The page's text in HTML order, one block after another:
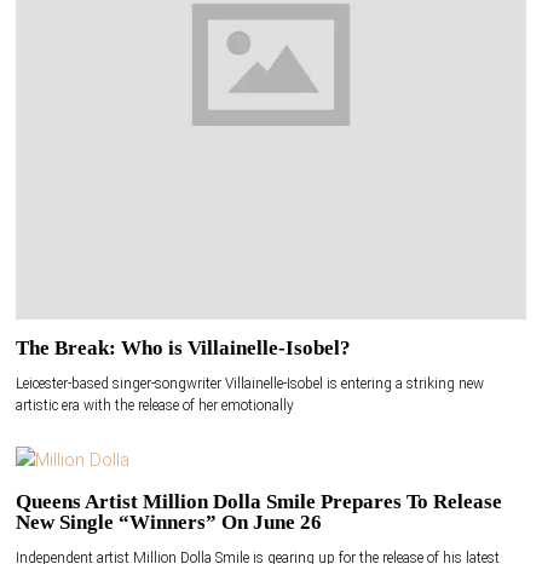
The Break: Who is Villainelle-Isobel?
Leicester-based singer-songwriter Villainelle-Isobel is entering a striking new
artistic era with the release of her emotionally
Queens Artist Million Dolla Smile Prepares To Release
New Single “Winners” On June 26
Independent artist Million Dolla Smile is gearing up for the release of his latest